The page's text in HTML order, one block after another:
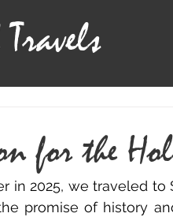
for the
in 2025, we traveled to
promise of history